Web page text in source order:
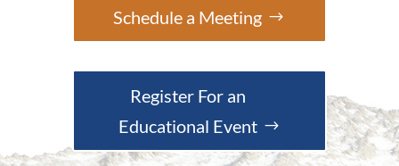
Schedule a Meeting
Register For an
Educational Event